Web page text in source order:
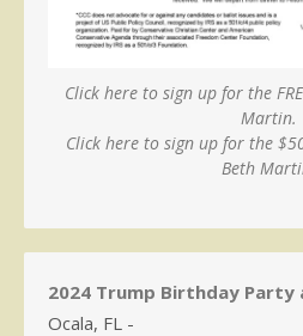
Click here to sign up for the
Martin.
Click here to sign up for the
Beth
2024 Trump Birthday Party
Ocala, FL -